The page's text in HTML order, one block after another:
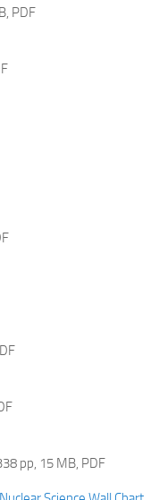
PDF
pp, 15 MB, PDF